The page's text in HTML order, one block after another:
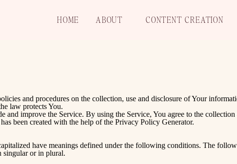
HOME ABOUT CONTENT CREATION
and procedures on the collection, use and disclosure of Your
law protects You.
and improve the Service. By using the Service, You agree to the
been created with the help of the Privacy Policy Generator.
have meanings defined under the following conditions. The
singular or in plural.